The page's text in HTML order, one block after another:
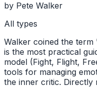
by Pete Walker
All types
Walker coined the
is the most practical
model (Fight, Flight,
tools for managing
the inner critic. Directly